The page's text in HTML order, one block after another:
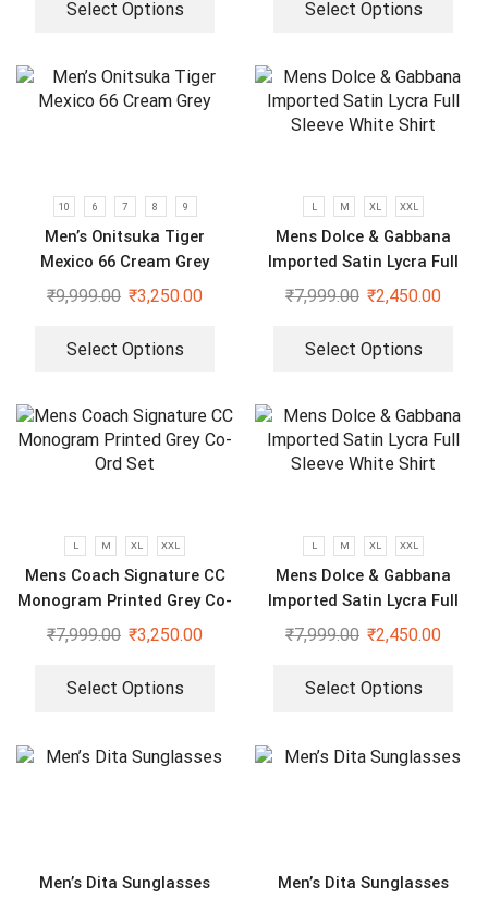
Select Options Select Options
10 6 7 8 9
Men’s Onitsuka Tiger
Mexico 66 Cream Grey
₹9,999.00 ₹3,250.00
Select Options
L M XL XXL
Mens Dolce & Gabbana
Imported Satin Lycra Full
Sleeve White Shirt
₹7,999.00 ₹2,450.00
Select Options
L M XL XXL
Mens Coach Signature CC
Monogram Printed Grey Co-
Ord Set
₹7,999.00 ₹3,250.00
Select Options
L M XL XXL
Mens Dolce & Gabbana
Imported Satin Lycra Full
Sleeve White Shirt
₹7,999.00 ₹2,450.00
Select Options
Men’s Dita Sunglasses Men’s Dita Sunglasses